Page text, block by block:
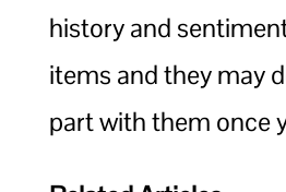
history and
items and they may
part with them once